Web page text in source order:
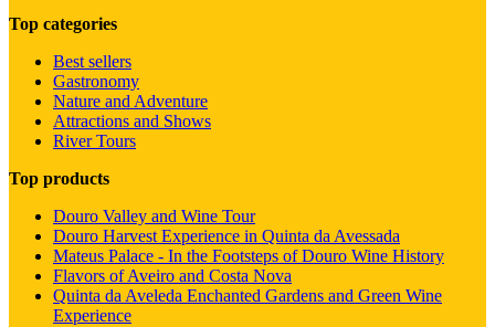
Top categories
Best sellers
Gastronomy
Nature and Adventure
Attractions and Shows
River Tours
Top products
Douro Valley and Wine Tour
Douro Harvest Experience in Quinta da Avessada
Mateus Palace - In the Footsteps of Douro Wine History
Flavors of Aveiro and Costa Nova
Quinta da Aveleda Enchanted Gardens and Green Wine
Experience